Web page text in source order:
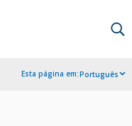
Esta página em:Português